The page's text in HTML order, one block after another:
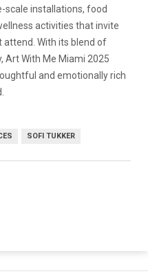
installations, food
activities that invite
attend. With its blend of
Art With Me Miami 2025
and emotionally rich
SOFI TUKKER